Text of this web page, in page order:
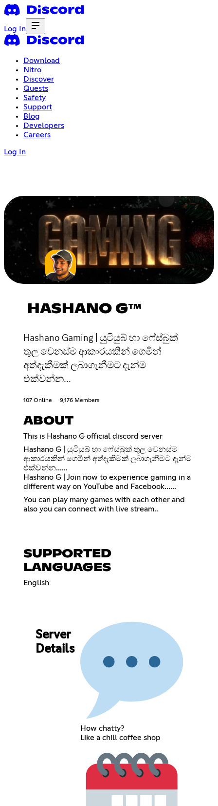
Log In
Download
Nitro
Discover
Quests
Safety
Support
Blog
Developers
Careers
Log In
HASHANO G™
Hashano Gaming | යුටියුබ් හා ෆේස්බුක්
තුල වෙනස්ම ආකාරයකින් ගෙමින්
අත්දැකීමක් ලබාගැනීමට දැන්ම
එක්වන්න...
107 Online 9,176 Members
ABOUT
This is Hashano G official discord server
Hashano G | යුටියුබ් හා ෆේස්බුක් තුල වෙනස්ම
ආකාරයකින් ගෙමින් අත්දැකීමක් ලබාගැනීමට දැන්ම
එක්වන්න......
Hashano G | Join now to experience gaming in a
different way on YouTube and Facebook......
You can play many games with each other and
also you can connect with live stream..
SUPPORTED
LANGUAGES
English
Server
Details
How chatty?
Like a chill coffee shop